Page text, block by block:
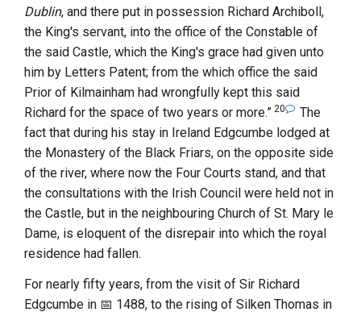
Dublin, and there put in possession Richard Archiboll,
the King's servant, into the office of the Constable of
the said Castle, which the King's grace had given unto
him by Letters Patent; from the which office the said
Prior of Kilmainham had wrongfully kept this said
Richard for the space of two years or more.” 20
The
fact that during his stay in Ireland Edgcumbe lodged at
the Monastery of the Black Friars, on the opposite side
of the river, where now the Four Courts stand, and that
the consultations with the Irish Council were held not in
the Castle, but in the neighbouring Church of St. Mary le
Dame, is eloquent of the disrepair into which the royal
residence had fallen.
For nearly fifty years, from the visit of Sir Richard
Edgcumbe in 1488, to the rising of Silken Thomas in